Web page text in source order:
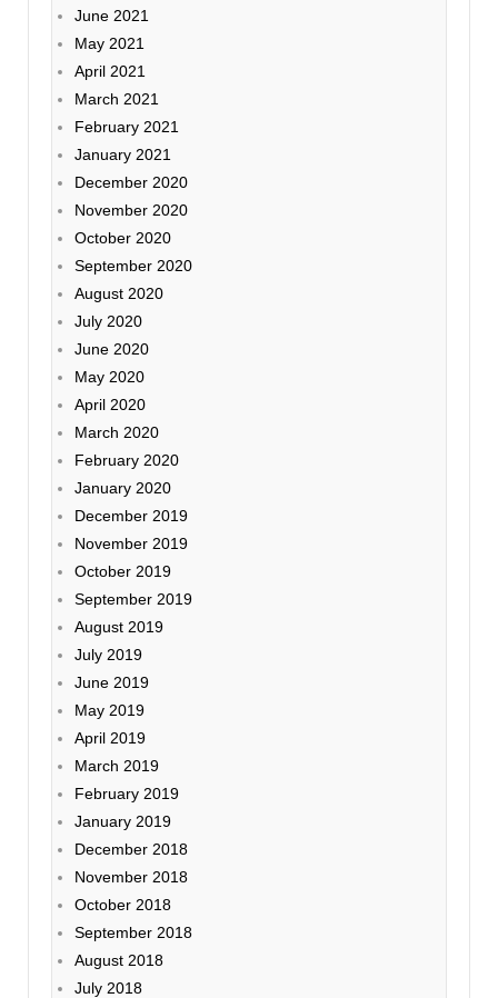
June 2021
May 2021
April 2021
March 2021
February 2021
January 2021
December 2020
November 2020
October 2020
September 2020
August 2020
July 2020
June 2020
May 2020
April 2020
March 2020
February 2020
January 2020
December 2019
November 2019
October 2019
September 2019
August 2019
July 2019
June 2019
May 2019
April 2019
March 2019
February 2019
January 2019
December 2018
November 2018
October 2018
September 2018
August 2018
July 2018